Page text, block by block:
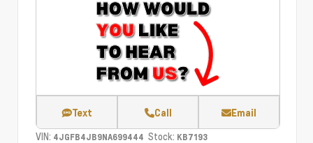
Text Call Email
VIN: 4JGFB4JB9NA699444 Stock: KB7193